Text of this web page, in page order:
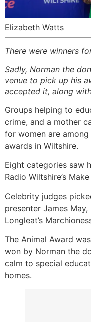
Elizabeth Watts
There were winners
Sadly, Norman the
venue to pick up his
accepted it, along
Groups helping to
crime, and a mother
for women are
awards in Wiltshire.
Eight categories saw
Radio Wiltshire’s
Celebrity judges
presenter James
Longleat’s
The Animal Award
won by Norman the
calm to special
homes.